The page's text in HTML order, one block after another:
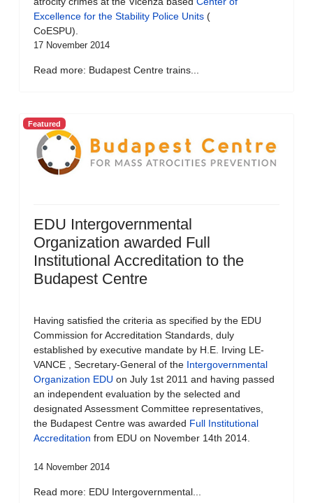
Excellence for the Stability Police Units (
CoESPU).
17 November 2014
Read more: Budapest Centre trains...
Featured
EDU Intergovernmental
Organization awarded Full
Institutional Accreditation to the
Budapest Centre
Having satisfied the criteria as specified by the EDU
Commission for Accreditation Standards, duly
established by executive mandate by H.E. Irving LE-
VANCE , Secretary-General of the Intergovernmental
Organization EDU on July 1st 2011 and having passed
an independent evaluation by the selected and
designated Assessment Committee representatives,
the Budapest Centre was awarded Full Institutional
Accreditation from EDU on November 14th 2014.
14 November 2014
Read more: EDU Intergovernmental...